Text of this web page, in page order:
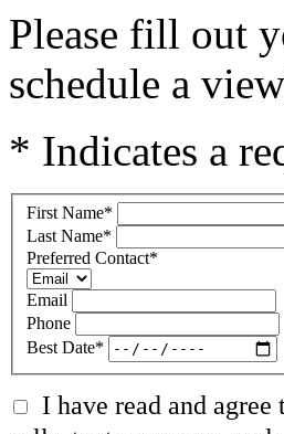
Please fill out
schedule a
* Indicates a
First Name*
Last Name*
Preferred Contact*
Email
Phone
Best Date*
I have read and agree